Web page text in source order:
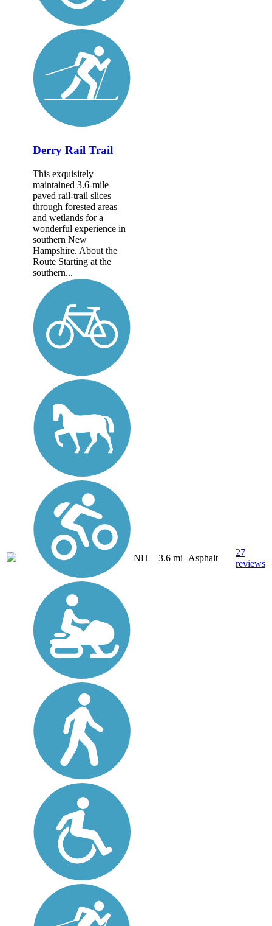
Derry Rail Trail
This exquisitely
maintained 3.6-mile
paved rail-trail slices
through forested areas
and wetlands for a
wonderful experience in
southern New
Hampshire. About the
Route Starting at the
southern...
NH 3.6 mi Asphalt
27
reviews